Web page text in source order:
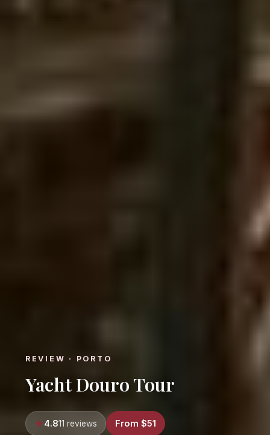
REVIEW · PORTO
Yacht Douro Tour
4.811 reviews From $51